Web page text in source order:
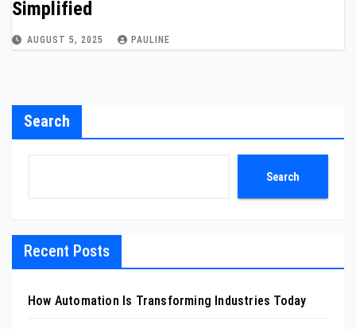
Simplified
AUGUST 5, 2025 PAULINE
Search
Search
Recent Posts
How Automation Is Transforming Industries Today